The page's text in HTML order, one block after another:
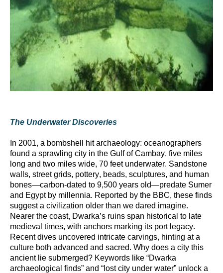
The Underwater Discoveries
In 2001, a bombshell hit archaeology: oceanographers
found a sprawling city in the Gulf of Cambay, five miles
long and two miles wide, 70 feet underwater. Sandstone
walls, street grids, pottery, beads, sculptures, and human
bones—carbon-dated to 9,500 years old—predate Sumer
and Egypt by millennia. Reported by the BBC, these finds
suggest a civilization older than we dared imagine.
Nearer the coast, Dwarka’s ruins span historical to late
medieval times, with anchors marking its port legacy.
Recent dives uncovered intricate carvings, hinting at a
culture both advanced and sacred. Why does a city this
ancient lie submerged? Keywords like “Dwarka
archaeological finds” and “lost city under water” unlock a